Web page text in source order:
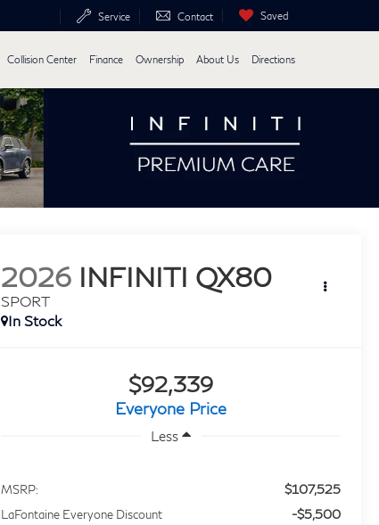
Service Contact Saved
Collision Center Finance Ownership About Us Directions
2026 INFINITI QX80
SPORT
In Stock
$92,339
Everyone Price
Less
MSRP: $107,525
LaFontaine Everyone Discount -$5,500